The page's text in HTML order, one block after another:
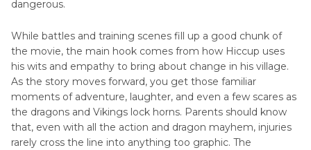
dangerous.
While battles and training scenes fill up a good chunk of
the movie, the main hook comes from how Hiccup uses
his wits and empathy to bring about change in his village.
As the story moves forward, you get those familiar
moments of adventure, laughter, and even a few scares as
the dragons and Vikings lock horns. Parents should know
that, even with all the action and dragon mayhem, injuries
rarely cross the line into anything too graphic. The